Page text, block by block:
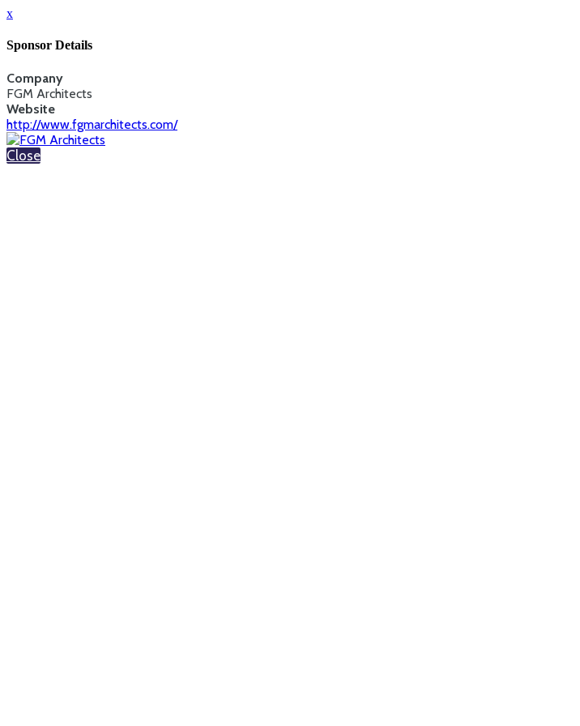
x
Sponsor Details
Company
FGM Architects
Website
http://www.fgmarchitects.com/
Close